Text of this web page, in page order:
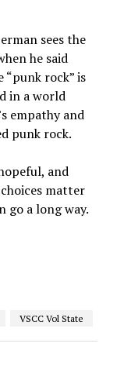
sees the
he said
“punk rock” is
in a world
empathy and
punk rock.
and
matter
go a long way.
VSCC Vol State